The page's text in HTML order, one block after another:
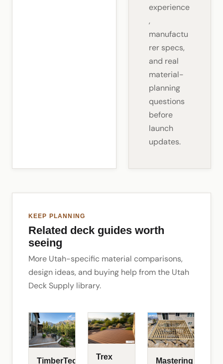
experience
,
manufactu
rer specs,
and real
material-
planning
questions
before
launch
updates.
KEEP PLANNING
Related deck guides worth
seeing
More Utah-specific material comparisons,
design ideas, and buying help from the Utah
Deck Supply library.
TimberTech
Trex
Mastering